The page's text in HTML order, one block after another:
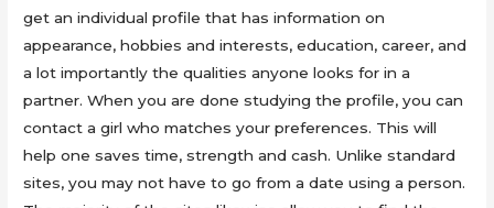
get an individual profile that has information on
appearance, hobbies and interests, education, career, and
a lot importantly the qualities anyone looks for in a
partner. When you are done studying the profile, you can
contact a girl who matches your preferences. This will
help one saves time, strength and cash. Unlike standard
sites, you may not have to go from a date using a person.